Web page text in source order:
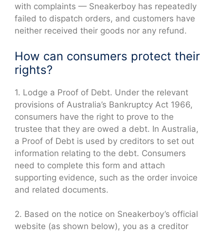
with complaints — Sneakerboy has repeatedly
failed to dispatch orders, and customers have
neither received their goods nor any refund.
How can consumers protect their
rights?
1. Lodge a Proof of Debt. Under the relevant
provisions of Australia’s Bankruptcy Act 1966,
consumers have the right to prove to the
trustee that they are owed a debt. In Australia,
a Proof of Debt is used by creditors to set out
information relating to the debt. Consumers
need to complete this form and attach
supporting evidence, such as the order invoice
and related documents.
2. Based on the notice on Sneakerboy’s official
website (as shown below), you as a creditor